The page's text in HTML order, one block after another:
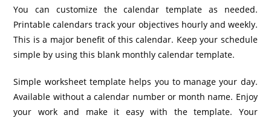
You can customize the calendar template as needed.
Printable calendars track your objectives hourly and weekly.
This is a major benefit of this calendar. Keep your schedule
simple by using this blank monthly calendar template.
Simple worksheet template helps you to manage your day.
Available without a calendar number or month name. Enjoy
your work and make it easy with the template. Your